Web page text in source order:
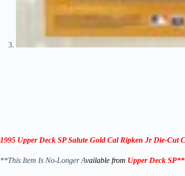
1995 Upper Deck SP Salute Gold Cal Ripken Jr Die-Cut
**This Item Is No-Longer Available from Upper Deck SP**